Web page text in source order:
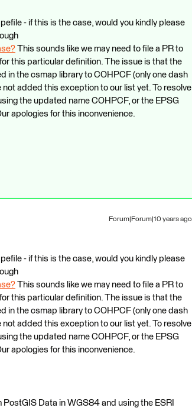
- if this is the case, would you kindly please
This sounds like we may need to file a PR to
this particular definition. The issue is that the
in the csmap library to COHPCF (only one dash
added this exception to our list yet. To resolve
the updated name COHPCF, or the EPSG
apologies for this inconvenience.
Forum|Forum|10 years ago
- if this is the case, would you kindly please
This sounds like we may need to file a PR to
this particular definition. The issue is that the
in the csmap library to COHPCF (only one dash
added this exception to our list yet. To resolve
the updated name COHPCF, or the EPSG
apologies for this inconvenience.
Data in WGS84 and using the ESRI